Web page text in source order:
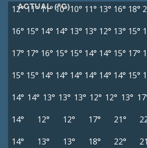
ACTUAL (°C)
12°11°11° 10° 10° 11° 13° 16° 18°
16° 15° 14° 14° 13° 13° 12° 13° 15°
17° 17° 16° 15° 15° 14° 14° 15° 17°
15° 15° 14° 14° 14° 14° 14° 14° 15°
14° 14° 13° 13° 13° 12° 12° 13°
14°
12° 12° 17° 21°
14°
13° 13° 18° 22°